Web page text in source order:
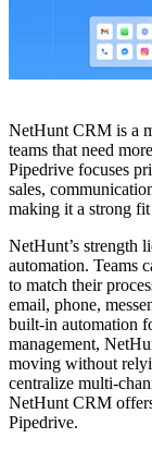
NetHunt CRM is a
teams that need
Pipedrive focuses
sales,
making it a strong
NetHunt’s strength
automation. Teams
to match their
email, phone,
built-in automation
management,
moving without
centralize multi-
NetHunt CRM
Pipedrive.